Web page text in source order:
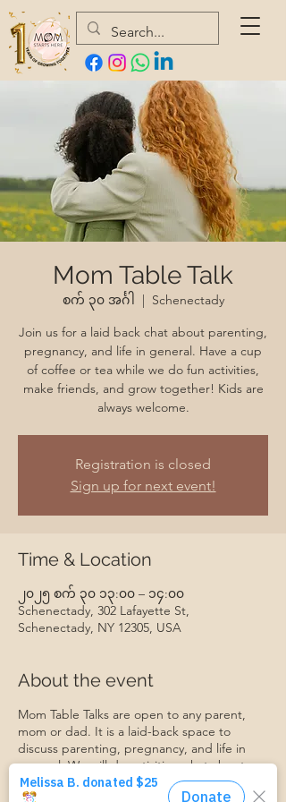
Mom Table Talk
စက် ၃၀ အင်္ဂါ
  |
Schenectady
Join us for a laid back chat about parenting,
pregnancy, and life in general. Have a cup
of coffee or tea while we do fun activities,
make friends, and grow together! Kids are
always welcome.
Registration is closed
Sign up for next event!
Time & Location
၂၀၂၅ စက် ၃၀ ၁၃:၀၀ – ၁၄:၀၀
Schenectady, 302 Lafayette St,
Schenectady, NY 12305, USA
About the event
Mom Table Talks are open to any parent,
mom or dad. It is a laid-back space to
discuss parenting, pregnancy, and life in
general. We will do activities, chat about
specific topics, make friends, support each